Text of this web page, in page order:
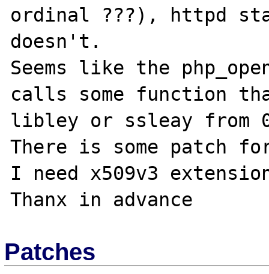
ordinal ???), httpd
doesn't.
Seems like the
calls some function
libley or ssleay from
There is some patch
I need x509v3
Patches